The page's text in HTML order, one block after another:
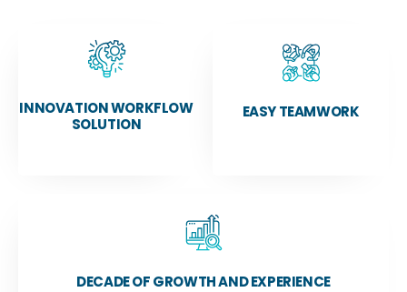
INNOVATION WORKFLOW
SOLUTION
EASY TEAMWORK
DECADE OF GROWTH AND EXPERIENCE